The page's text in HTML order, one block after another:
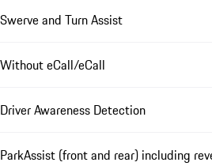
Swerve and Turn Assist
Without eCall/eCall
Driver Awareness Detection
ParkAssist (front and rear) including